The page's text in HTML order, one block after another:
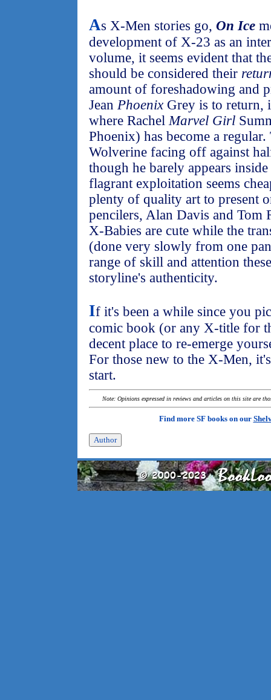
As X-Men stories go, On Ice
development of X-23 as an
volume, it seems evident that
should be considered their
amount of foreshadowing and
Jean Phoenix Grey is to return,
where RachelMarvel Girl
Phoenix) has become a
Wolverine facing off against
though he barely appears
flagrant exploitation seems
plenty of quality art to present
pencilers, Alan Davis and Tom
X-Babies are cute while the
(done very slowly from one
range of skill and attention
storyline's authenticity.
If it's been a while since you
comic book (or any X-title for
decent place to re-emerge
For those new to the X-Men,
start.
Note: Opinions expressed in reviews and articles on this site are
Find more SF books on our